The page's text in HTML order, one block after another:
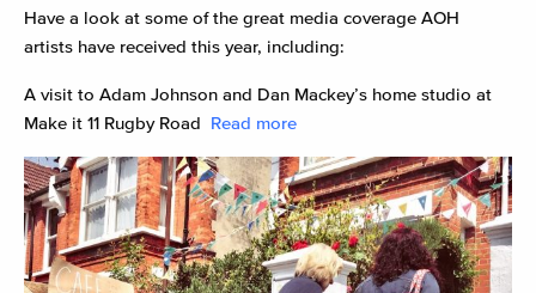
Have a look at some of the great media coverage AOH
artists have received this year, including:
A visit to Adam Johnson and Dan Mackey’s home studio at
Make it 11 Rugby Road Read more